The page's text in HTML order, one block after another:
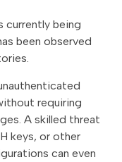
currently being
been observed
requiring
A skilled threat
keys, or other
can even